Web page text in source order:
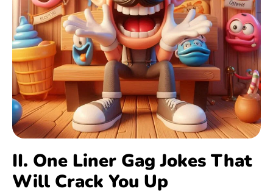
II. One Liner Gag Jokes That
Will Crack You Up